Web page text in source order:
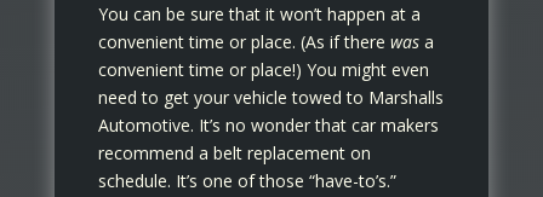
You can be sure that it won’t happen at a
convenient time or place. (As if there wasa
convenient time or place!) You might even
need to get your vehicle towed to Marshalls
Automotive. It’s no wonder that car makers
recommend a belt replacement on
schedule. It’s one of those “have-to’s.”